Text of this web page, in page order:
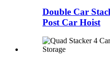
Double Car
Post Car Hoist